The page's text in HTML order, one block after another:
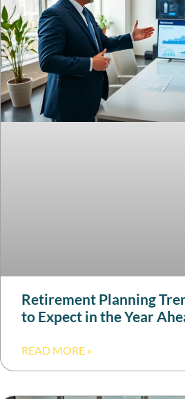
Retirement Planning
to Expect in the Year
READ MORE »